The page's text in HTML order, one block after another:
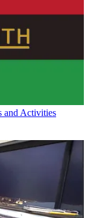
and Activities